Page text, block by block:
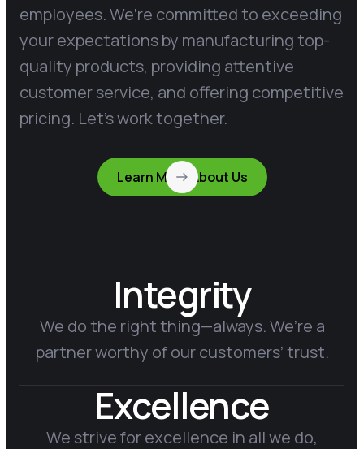
employees. We’re committed to exceeding
your expectations by manufacturing top-
quality products, providing attentive
customer service, and offering competitive
pricing. Let’s work together.
Learn More About Us
Integrity
We do the right thing—always. We’re a
partner worthy of our customers’ trust.
Excellence
We strive for excellence in all we do,